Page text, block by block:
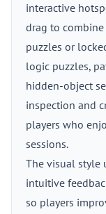
interactive
drag to
puzzles or
logic puzzles,
hidden-object
inspection and
players who
sessions.
The visual style
intuitive
so players